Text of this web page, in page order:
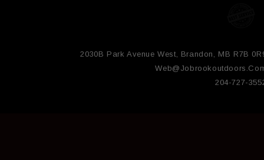
2030B Park Avenue West, Brandon, MB R7B
204-727-